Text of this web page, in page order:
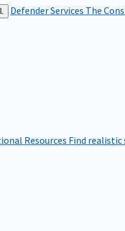
Defender Services The
Resources Find